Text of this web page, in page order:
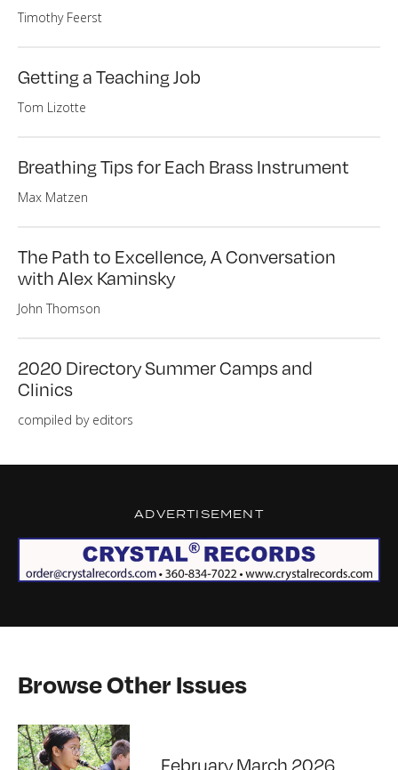
Timothy Feerst
Getting a Teaching Job
Tom Lizotte
Breathing Tips for Each Brass Instrument
Max Matzen
The Path to Excellence, A Conversation
with Alex Kaminsky
John Thomson
2020 Directory Summer Camps and
Clinics
compiled by editors
ADVERTISEMENT
Browse Other Issues
February March 2026